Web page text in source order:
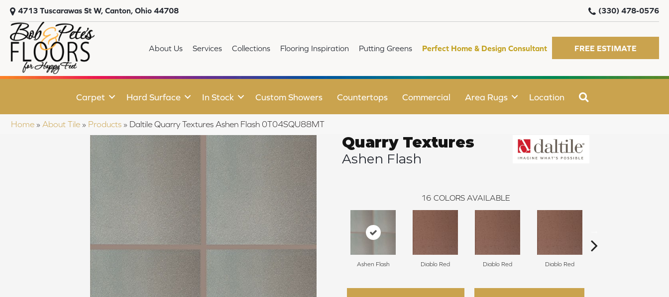
4713 Tuscarawas St W, Canton, Ohio 44708 (330) 478-0576
About Us Services Collections Flooring Inspiration Putting Greens Perfect Home & Design Consultant FREE ESTIMATE
Carpet Hard Surface In Stock Custom Showers Countertops Commercial Area Rugs Location
Home » About Tile » Products » Daltile Quarry Textures Ashen Flash 0T04SQU88MT
Quarry Textures
Ashen Flash
16 COLORS AVAILABLE
Ashen Flash Diablo Red Diablo Red Diablo Red